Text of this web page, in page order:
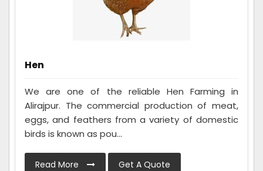
Hen
We are one of the reliable Hen Farming in
Alirajpur. The commercial production of meat,
eggs, and feathers from a variety of domestic
birds is known as pou...
Read More Get A Quote